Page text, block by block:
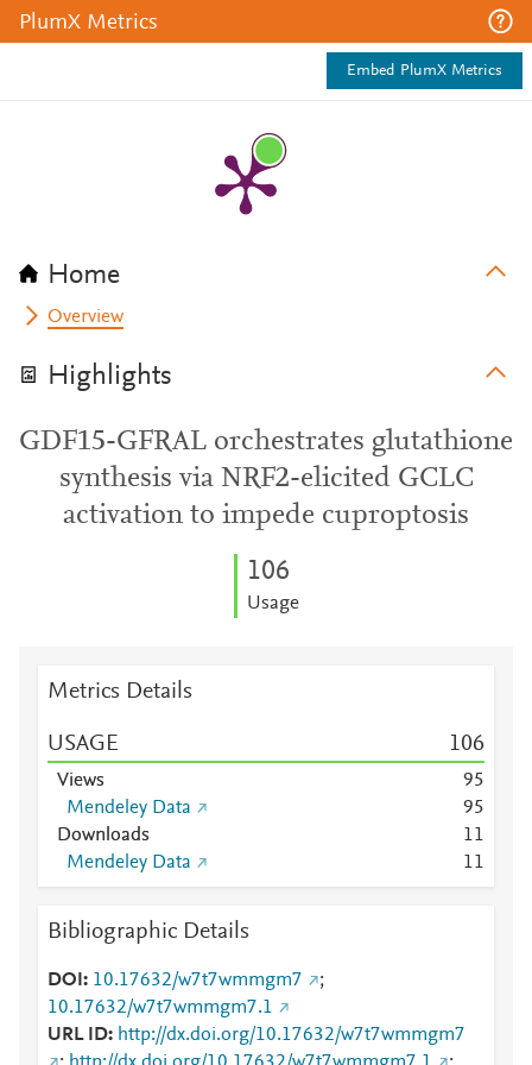
PlumX Metrics
Embed PlumX Metrics
Home
Overview
Highlights
GDF15-GFRAL orchestrates glutathione
synthesis via NRF2-elicited GCLC
activation to impede cuproptosis
106
Usage
Metrics Details
USAGE 106
Views 95
Mendeley Data
95
Downloads
11
Mendeley Data
11
Bibliographic Details
DOI 10.17632/w7t7wmmgm7
;
10.17632/w7t7wmmgm7.1
URL ID
http://dx.doi.org/10.17632/w7t7wmmgm7